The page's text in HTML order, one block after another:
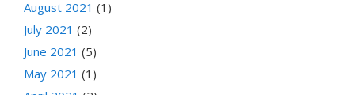
August 2021 (1)
July 2021 (2)
June 2021 (5)
May 2021 (1)